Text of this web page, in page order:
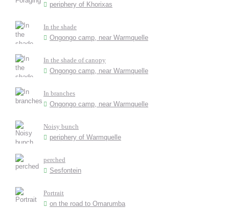
periphery of Khorixas
In the shade
Ongongo camp, near Warmquelle
In the shade of canopy
Ongongo camp, near Warmquelle
In branches
Ongongo camp, near Warmquelle
Noisy bunch
periphery of Warmquelle
perched
Sesfontein
Portrait
on the road to Omarumba